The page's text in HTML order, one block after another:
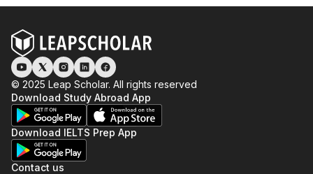
© 2025 Leap Scholar. All rights reserved
Download Study Abroad App
Download IELTS Prep App
Contact us